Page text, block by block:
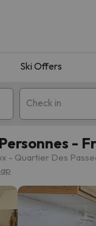
Ski Offers
Check in
-
- Quartier Des